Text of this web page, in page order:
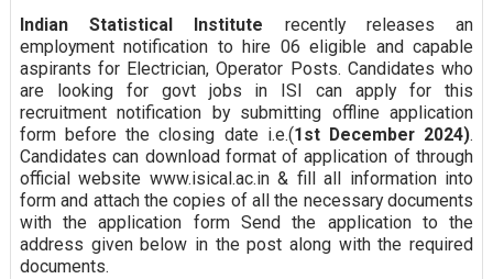
Indian Statistical Institute recently releases an
employment notification to hire 06 eligible and capable
aspirants for Electrician, Operator Posts. Candidates who
are looking for govt jobs in ISI can apply for this
recruitment notification by submitting offline application
form before the closing date i.e.(1st December 2024).
Candidates can download format of application of through
official website www.isical.ac.in & fill all information into
form and attach the copies of all the necessary documents
with the application form Send the application to the
address given below in the post along with the required
documents.